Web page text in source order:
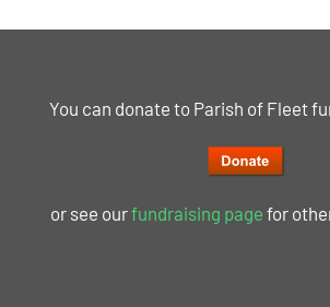
You can donate to Parish of Fleet
or see ourfundraising page for